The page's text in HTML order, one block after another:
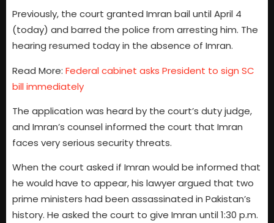
Previously, the court granted Imran bail until April 4
(today) and barred the police from arresting him. The
hearing resumed today in the absence of Imran.
Read More: Federal cabinet asks President to sign SC
bill immediately
The application was heard by the court’s duty judge,
and Imran’s counsel informed the court that Imran
faces very serious security threats.
When the court asked if Imran would be informed that
he would have to appear, his lawyer argued that two
prime ministers had been assassinated in Pakistan’s
history. He asked the court to give Imran until 1:30 p.m.